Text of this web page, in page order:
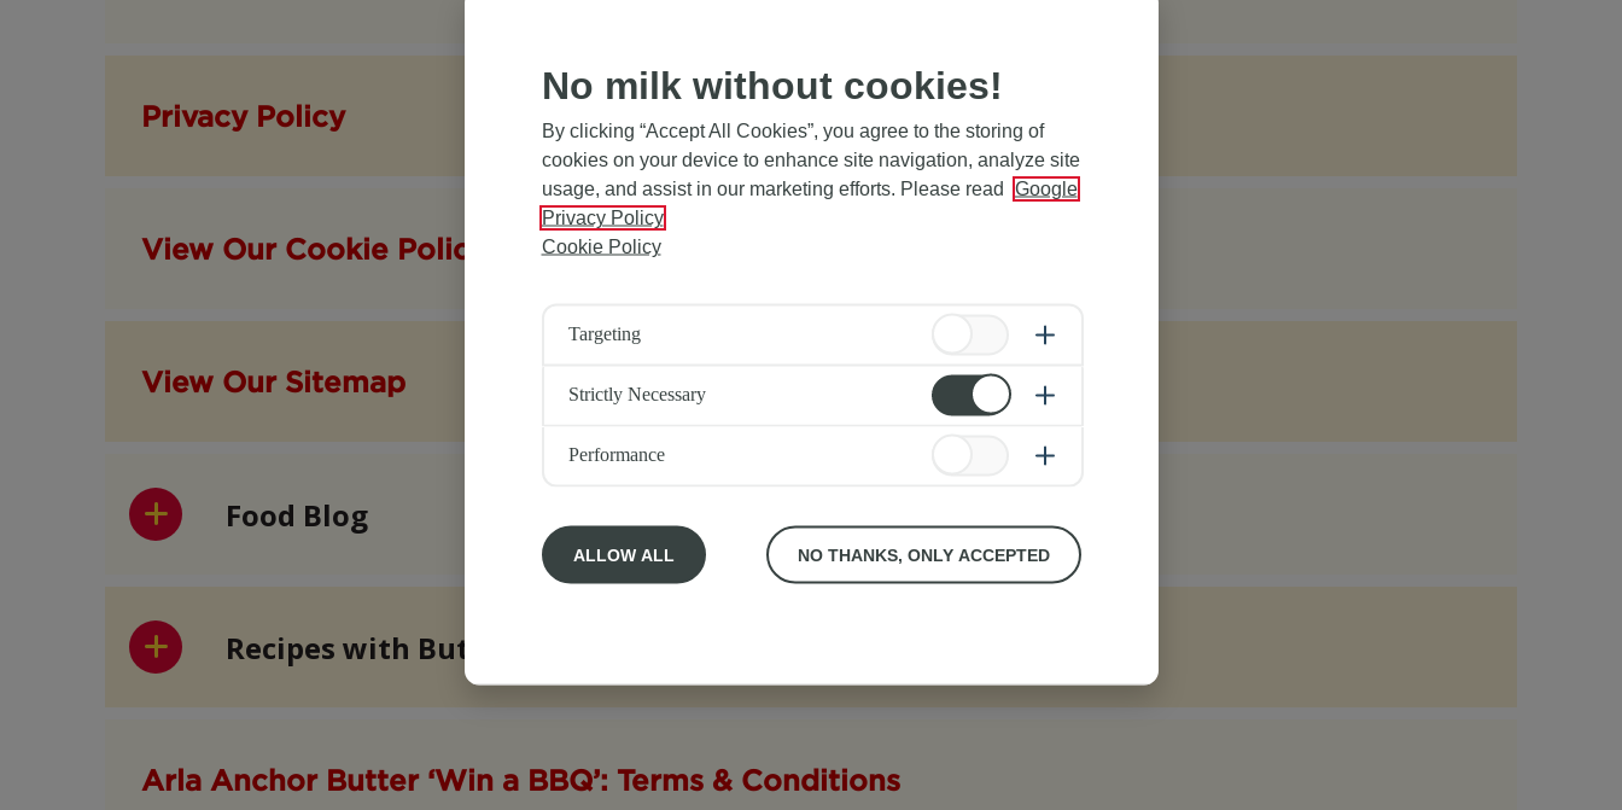
Privacy Policy
View Our Cookie Policy
View Our Sitemap
Food Blog
Recipes with Butter
Arla Anchor Butter ‘Win a BBQ’: Terms & Conditions
No milk without cookies!
By clicking “Accept All Cookies”, you agree to the storing of
cookies on your device to enhance site navigation, analyze site
usage, and assist in our marketing efforts. Please read Google
Privacy Policy
Cookie Policy
Targeting
Strictly Necessary
Performance
ALLOW ALL NO THANKS, ONLY ACCEPTED